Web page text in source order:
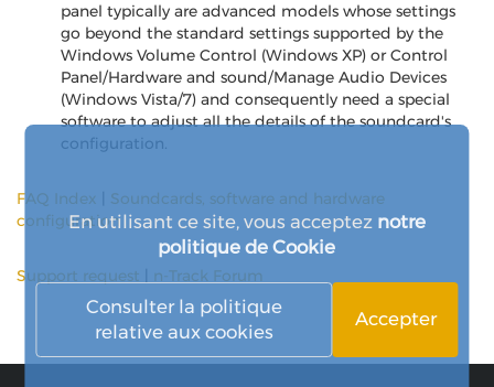
panel typically are advanced models whose settings
go beyond the standard settings supported by the
Windows Volume Control (Windows XP) or Control
Panel/Hardware and sound/Manage Audio Devices
(Windows Vista/7) and consequently need a special
software to adjust all the details of the soundcard's
configuration.
FAQ Index
Soundcards, software and hardware
configuration
Support request n-Track Forum
En utilisant ce site, vous acceptez notre
politique de Cookie
Consulter la politique
relative aux cookies
Accepter